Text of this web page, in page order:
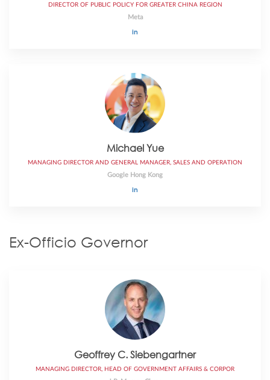
DIRECTOR OF PUBLIC POLICY FOR GREATER CHINA REGION
Meta
Michael Yue
MANAGING DIRECTOR AND GENERAL MANAGER, SALES AND OPERATION
Google Hong Kong
Ex-Officio Governor
Geoffrey C. Siebengartner
MANAGING DIRECTOR, HEAD OF GOVERNMENT AFFAIRS & CORPOR